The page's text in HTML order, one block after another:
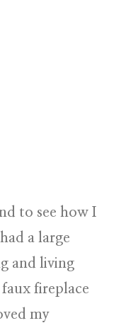
to see how I
a large
and living
fireplace
my